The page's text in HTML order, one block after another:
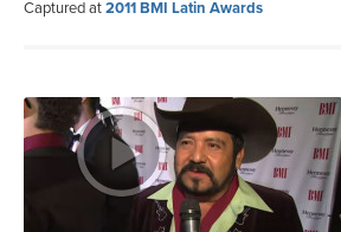
Captured at2011 BMI Latin Awards